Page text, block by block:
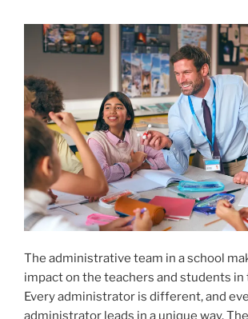
The administrative team in a school
impact on the teachers and students in
Every administrator is different, and
administrator leads in a unique way.